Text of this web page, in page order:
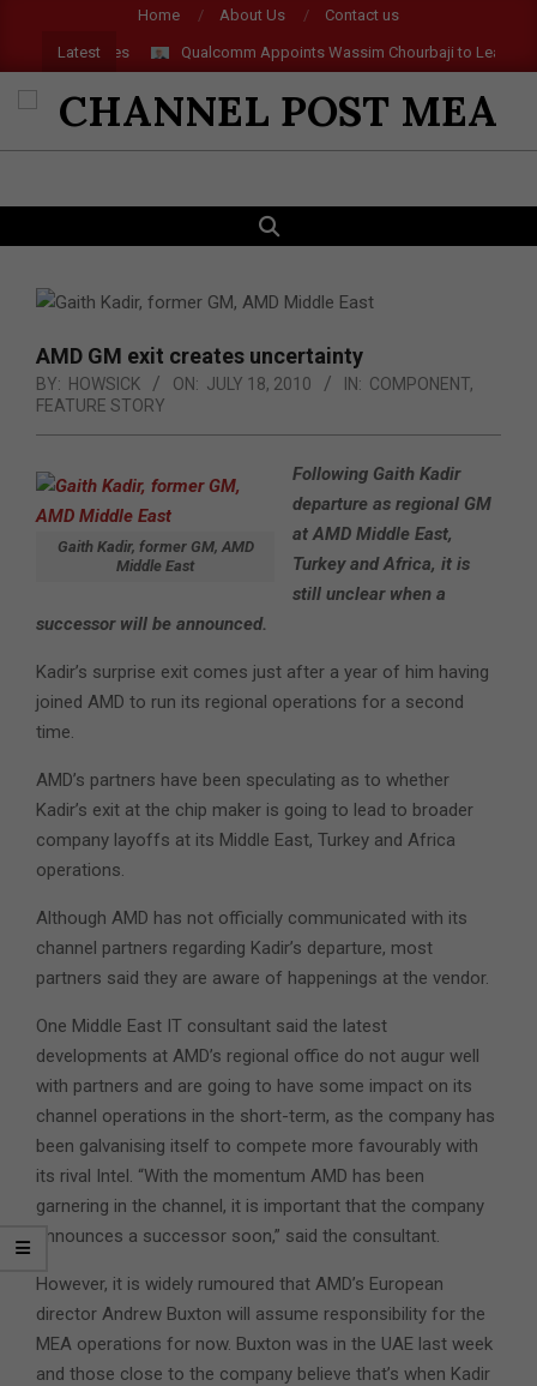
content
Home About Us Contact us
Latest
AR Glasses Qualcomm Appoints Wassim Chourbaji to Lead
CHANNEL
POST
MEA
Navigation
SEARCH
AMD GM exit creates uncertainty
BY: HOWSICK ON: JULY 18, 2010 IN: COMPONENT,
FEATURE STORY
Gaith Kadir, former GM, AMD
Middle East
Following Gaith Kadir
departure as regional GM
at AMD Middle East,
Turkey and Africa, it is
still unclear when a
successor will be announced.
Kadir’s surprise exit comes just after a year of him having
joined AMD to run its regional operations for a second
time.
AMD’s partners have been speculating as to whether
Kadir’s exit at the chip maker is going to lead to broader
company layoffs at its Middle East, Turkey and Africa
operations.
Although AMD has not officially communicated with its
channel partners regarding Kadir’s departure, most
partners said they are aware of happenings at the vendor.
One Middle East IT consultant said the latest
developments at AMD’s regional office do not augur well
with partners and are going to have some impact on its
channel operations in the short-term, as the company has
been galvanising itself to compete more favourably with
its rival Intel. “With the momentum AMD has been
garnering in the channel, it is important that the company
announces a successor soon,” said the consultant.
However, it is widely rumoured that AMD’s European
director Andrew Buxton will assume responsibility for the
MEA operations for now. Buxton was in the UAE last week
and those close to the company believe that’s when Kadir